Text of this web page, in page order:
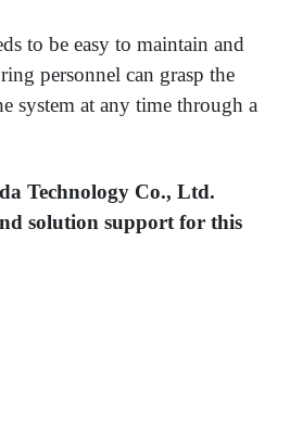
to be easy to maintain and
personnel can grasp the
system at any time through a
Technology Co., Ltd.
solution support for this